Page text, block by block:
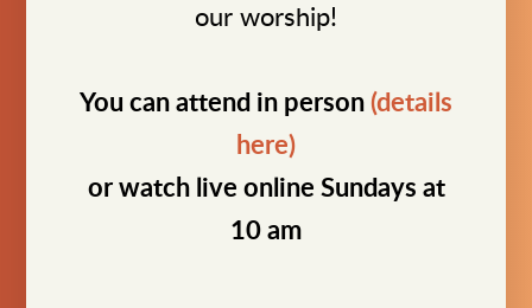
our worship!
You can attend in person (details
here)
or watch live online Sundays at
10 am